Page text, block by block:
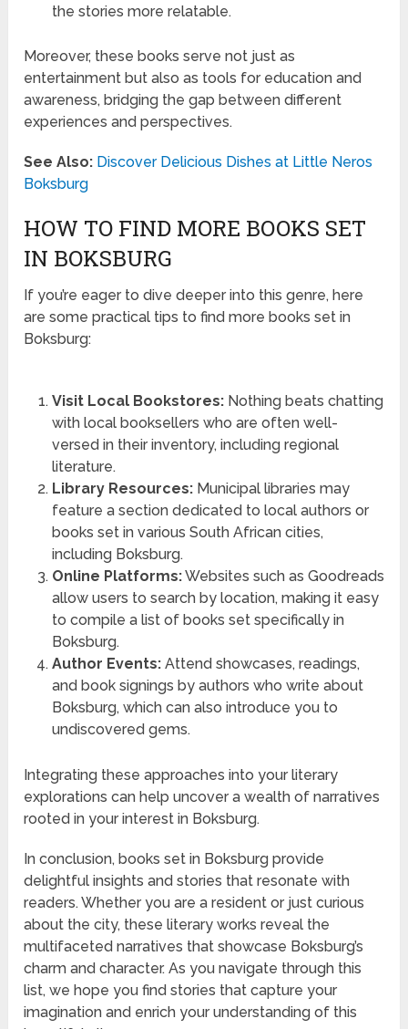
the stories more relatable.
Moreover, these books serve not just as
entertainment but also as tools for education and
awareness, bridging the gap between different
experiences and perspectives.
See Also: Discover Delicious Dishes at Little Neros
Boksburg
HOW TO FIND MORE BOOKS SET
IN BOKSBURG
If you’re eager to dive deeper into this genre, here
are some practical tips to find more books set in
Boksburg:
Visit Local Bookstores:Nothing beats chatting
with local booksellers who are often well-
versed in their inventory, including regional
literature.
Library Resources:Municipal libraries may
feature a section dedicated to local authors or
books set in various South African cities,
including Boksburg.
Online Platforms:Websites such as Goodreads
allow users to search by location, making it easy
to compile a list of books set specifically in
Boksburg.
Author Events:Attend showcases, readings,
and book signings by authors who write about
Boksburg, which can also introduce you to
undiscovered gems.
Integrating these approaches into your literary
explorations can help uncover a wealth of narratives
rooted in your interest in Boksburg.
In conclusion, books set in Boksburg provide
delightful insights and stories that resonate with
readers. Whether you are a resident or just curious
about the city, these literary works reveal the
multifaceted narratives that showcase Boksburg’s
charm and character. As you navigate through this
list, we hope you find stories that capture your
imagination and enrich your understanding of this